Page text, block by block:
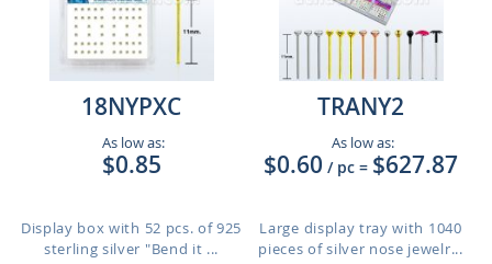
18NYPXC
As low as:
$0.85
Display box with 52 pcs. of 925
sterling silver "Bend it ...
TRANY2
As low as:
$0.60 / pc = $627.87
Large display tray with 1040
pieces of silver nose jewelr...